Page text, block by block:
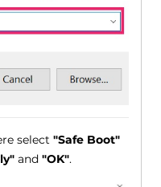
select "Safe Boot"
and"OK".